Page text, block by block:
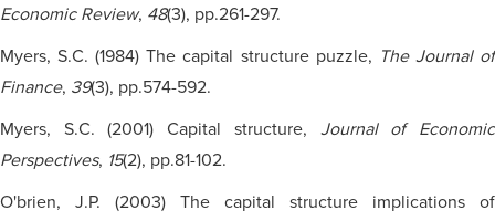
Economic Review, 48(3), pp.261-297.
Myers, S.C. (1984) The capital structure puzzle, The Journal of
Finance, 39(3), pp.574-592.
Myers, S.C. (2001) Capital structure, Journal of Economic
Perspectives, 15(2), pp.81-102.
O'brien, J.P. (2003) The capital structure implications of